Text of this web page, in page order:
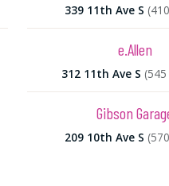
339 11th Ave S
e.Allen
312 11th Ave S (545
Gibson
209 10th Ave S